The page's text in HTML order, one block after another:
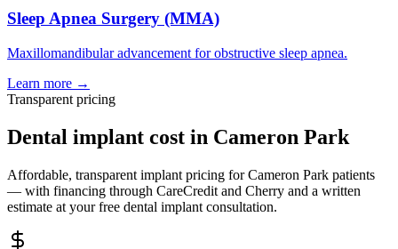
Sleep Apnea Surgery (MMA)
Maxillomandibular advancement for obstructive sleep apnea.
Learn more →
Transparent pricing
Dental implant cost in Cameron Park
Affordable, transparent implant pricing forCameron Park patients
— with financing through CareCredit and Cherry and a written
estimate at your free dental implant consultation.